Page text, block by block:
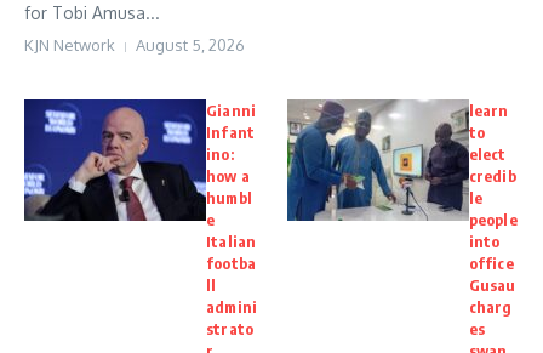
for Tobi Amusa...
KJN Network August 5, 2026
Gianni
Infant
ino:
how a
humbl
e
Italian
footba
ll
admini
strato
learn
to
elect
credib
le
people
into
office
Gusau
charg
es